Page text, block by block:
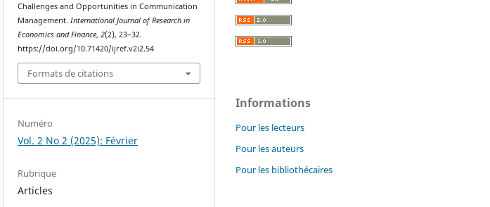
Challenges and Opportunities in Communication
Management.International Journal of Research in
Economics and Finance,2(2), 23–32.
https://doi.org/10.71420/ijref.v2i2.54
Formats de citations
Numéro
Vol. 2 No 2 (2025): Février
Rubrique
Articles
Informations
Pour les lecteurs
Pour les auteurs
Pour les bibliothécaires